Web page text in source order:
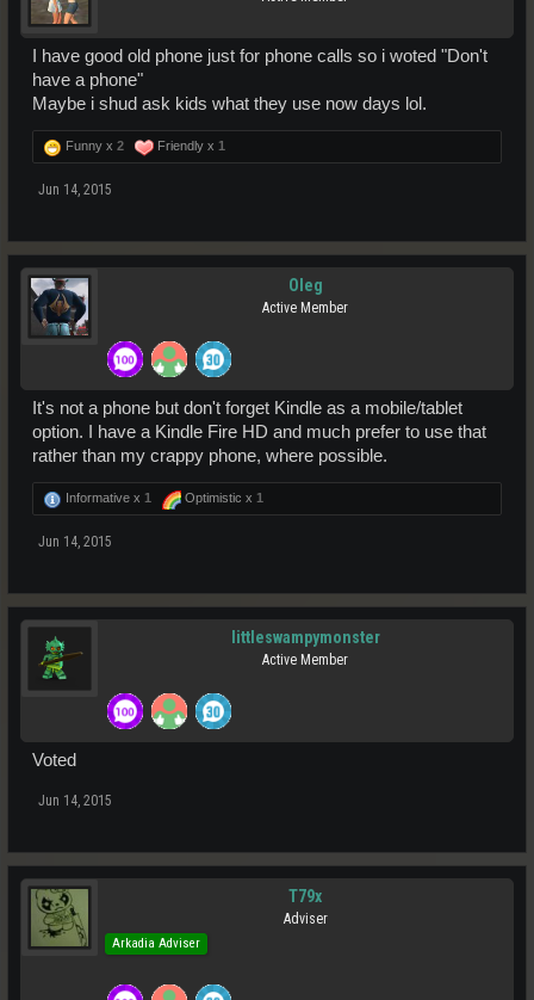
I have good old phone just for phone calls so i woted "Don't
have a phone"
Maybe i shud ask kids what they use now days lol.
Funny x 2 Friendly x 1
Jun 14, 2015
Oleg
Active Member
It's not a phone but don't forget Kindle as a mobile/tablet
option. I have a Kindle Fire HD and much prefer to use that
rather than my crappy phone, where possible.
Informative x 1 Optimistic x 1
Jun 14, 2015
littleswampymonster
Active Member
Voted
Jun 14, 2015
T79x
Adviser
Arkadia Adviser